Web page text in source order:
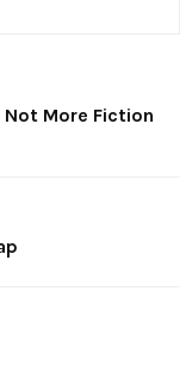
Not More Fiction